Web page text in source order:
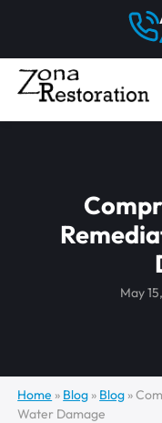
May
Home » Blog » Blog »
Water Damage